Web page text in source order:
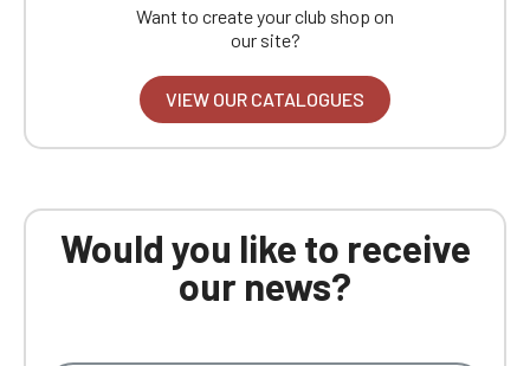
Want to create your club shop on
our site?
VIEW OUR CATALOGUES
Would you like to receive
our news?